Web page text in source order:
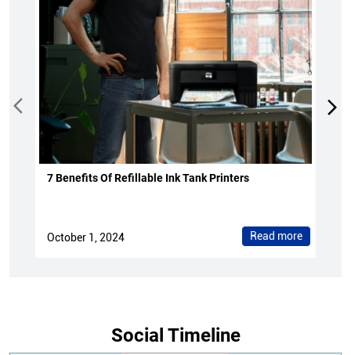
7 Benefits Of Refillable Ink Tank Printers
October 1, 2024 Read more
Social Timeline